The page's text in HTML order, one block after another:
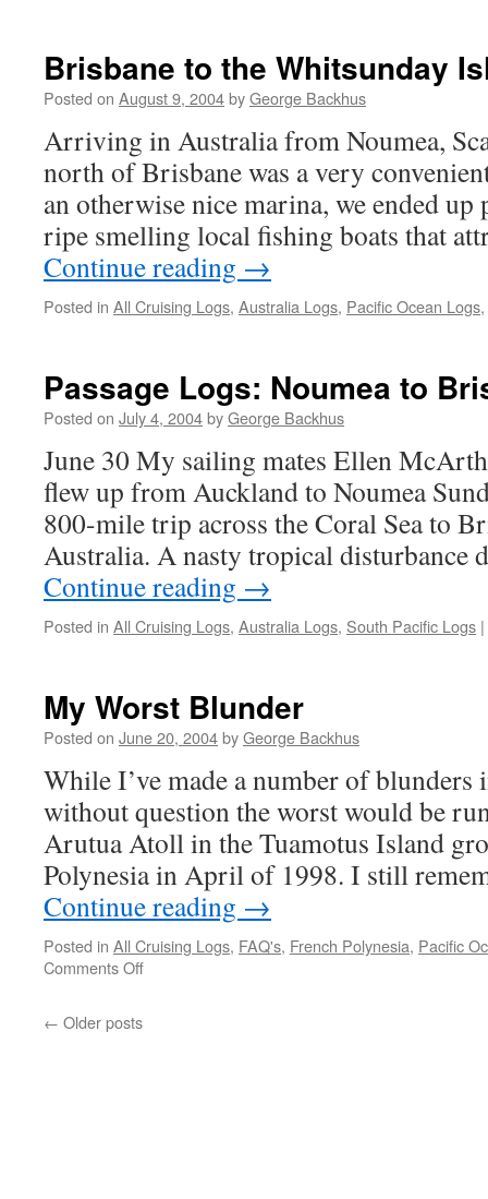
Brisbane to the Whitsunday
Posted on August 9, 2004byGeorge Backhus
Arriving in Australia from Noumea,
north of Brisbane was a very
an otherwise nice marina, we ended
ripe smelling local fishing boats that
Continue reading →
Posted in All Cruising Logs, Australia Logs, Pacific Ocean Logs,
Passage Logs: Noumea to
Posted on July 4, 2004byGeorge Backhus
June 30 My sailing mates Ellen
flew up from Auckland to Noumea
800-mile trip across the Coral Sea to
Australia. A nasty tropical disturbance
Continue reading →
Posted in All Cruising Logs, Australia Logs, South Pacific Logs |
My Worst Blunder
Posted on June 20, 2004byGeorge Backhus
While I’ve made a number of
without question the worst would be
Arutua Atoll in the Tuamotus Island
Polynesia in April of 1998. I still
Continue reading →
Posted in All Cruising Logs, FAQ's, French Polynesia, Pacific
Comments Offon
← Older posts